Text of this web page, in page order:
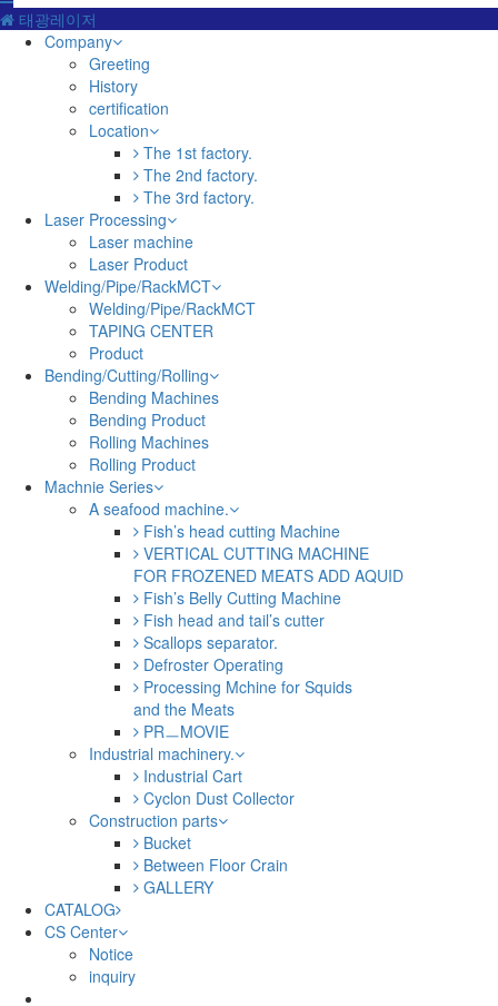
태광레이저
Company
Greeting
History
certification
Location
The 1st factory.
The 2nd factory.
The 3rd factory.
Laser Processing
Laser machine
Laser Product
Welding/Pipe/RackMCT
Welding/Pipe/RackMCT
TAPING CENTER
Product
Bending/Cutting/Rolling
Bending Machines
Bending Product
Rolling Machines
Rolling Product
Machnie Series
A seafood machine.
Fish’s head cutting Machine
VERTICAL CUTTING MACHINE
FOR FROZENED MEATS ADD AQUID
Fish’s Belly Cutting Machine
Fish head and tail’s cutter
Scallops separator.
Defroster Operating
Processing Mchine for Squids
and the Meats
PRㅡMOVIE
Industrial machinery.
Industrial Cart
Cyclon Dust Collector
Construction parts
Bucket
Between Floor Crain
GALLERY
CATALOG
CS Center
Notice
inquiry